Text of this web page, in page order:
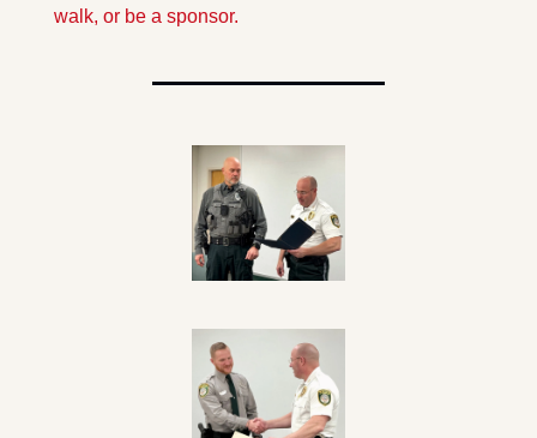
walk, or be a sponsor.